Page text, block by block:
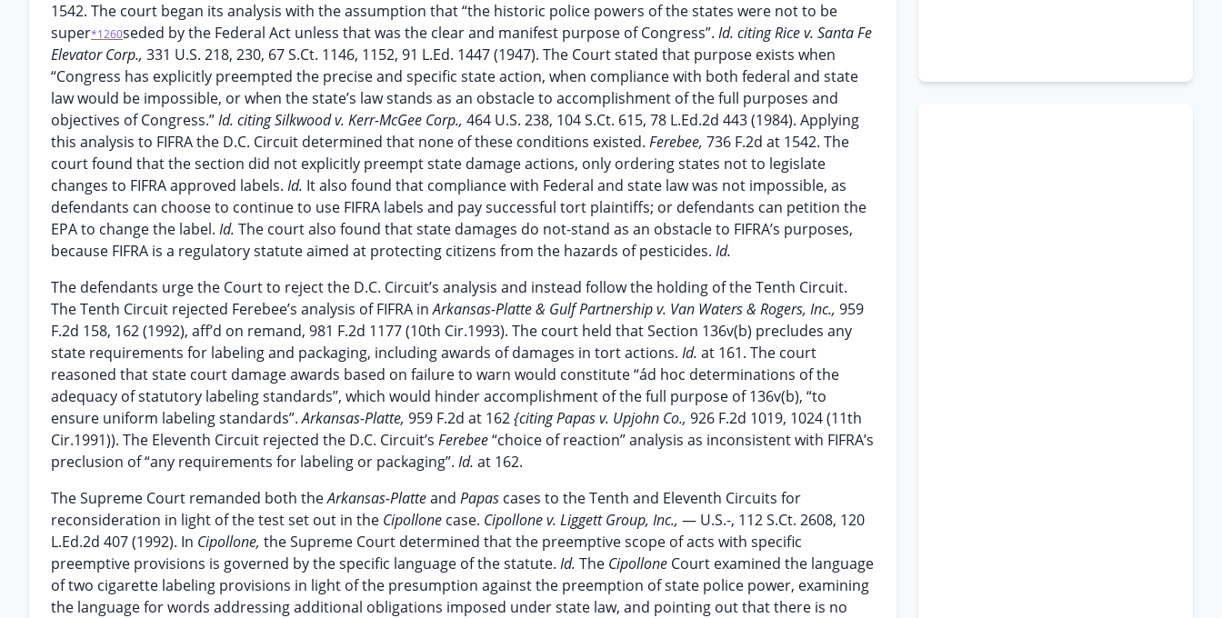
1542. The court began its analysis with the assumption that “the historic police powers of the states were not to be
super*1260seded by the Federal Act unless that was the clear and manifest purpose of Congress”. Id. citing Rice v. Santa Fe
Elevator Corp., 331 U.S. 218, 230, 67 S.Ct. 1146, 1152, 91 L.Ed. 1447 (1947). The Court stated that purpose exists when
“Congress has explicitly preempted the precise and specific state action, when compliance with both federal and state
law would be impossible, or when the state’s law stands as an obstacle to accomplishment of the full purposes and
objectives of Congress.”Id. citing Silkwood v. Kerr-McGee Corp., 464 U.S. 238, 104 S.Ct. 615, 78 L.Ed.2d 443 (1984). Applying
this analysis to FIFRA the D.C. Circuit determined that none of these conditions existed. Ferebee, 736 F.2d at 1542. The
court found that the section did not explicitly preempt state damage actions, only ordering states not to legislate
changes to FIFRA approved labels. Id. It also found that compliance with Federal and state law was not impossible, as
defendants can choose to continue to use FIFRA labels and pay successful tort plaintiffs; or defendants can petition the
EPA to change the label. Id. The court also found that state damages do not-stand as an obstacle to FIFRA’s purposes,
because FIFRA is a regulatory statute aimed at protecting citizens from the hazards of pesticides. Id.
The defendants urge the Court to reject the D.C. Circuit’s analysis and instead follow the holding of the Tenth Circuit.
The Tenth Circuit rejected Ferebee’s analysis of FIFRA inArkansas-Platte & Gulf Partnership v. Van Waters & Rogers, Inc., 959
F.2d 158, 162 (1992), aff’d on remand, 981 F.2d 1177 (10th Cir.1993). The court held that Section 136v(b) precludes any
state requirements for labeling and packaging, including awards of damages in tort actions. Id. at 161. The court
reasoned that state court damage awards based on failure to warn would constitute “ád hoc determinations of the
adequacy of statutory labeling standards”, which would hinder accomplishment of the full purpose of 136v(b), “to
ensure uniform labeling standards”.Arkansas-Platte, 959 F.2d at 162{citing Papas v. Upjohn Co., 926 F.2d 1019, 1024 (11th
Cir.1991)). The Eleventh Circuit rejected the D.C. Circuit’s Ferebee“choice of reaction” analysis as inconsistent with FIFRA’s
preclusion of “any requirements for labeling or packaging”. Id. at 162.
The Supreme Court remanded both theArkansas-Platteand Papas cases to the Tenth and Eleventh Circuits for
reconsideration in light of the test set out in the Cipollone case. Cipollone v. Liggett Group, Inc., — U.S.-, 112 S.Ct. 2608, 120
L.Ed.2d 407 (1992). In Cipollone, the Supreme Court determined that the preemptive scope of acts with specific
preemptive provisions is governed by the specific language of the statute. Id. The Cipollone Court examined the language
of two cigarette labeling provisions in light of the presumption against the preemption of state police power, examining
the language for words addressing additional obligations imposed under state law, and pointing out that there is no